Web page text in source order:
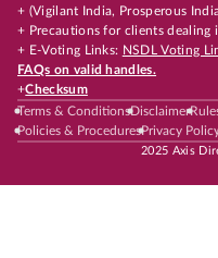
+ (Vigilant India, Prosperous
+ Precautions for clients dealing
+ E-Voting Links: NSDL Voting
FAQs on valid handles.
+Checksum
Terms & ConditionsDisclaimer
Policies & ProceduresPrivacy
2025 Axis